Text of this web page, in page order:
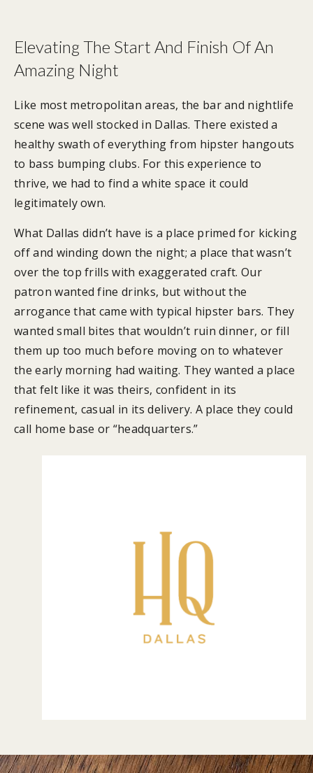
Elevating The Start And Finish Of An
Amazing Night
Like most metropolitan areas, the bar and nightlife
scene was well stocked in Dallas. There existed a
healthy swath of everything from hipster hangouts
to bass bumping clubs. For this experience to
thrive, we had to find a white space it could
legitimately own.
What Dallas didn’t have is a place primed for kicking
off and winding down the night; a place that wasn’t
over the top frills with exaggerated craft. Our
patron wanted fine drinks, but without the
arrogance that came with typical hipster bars. They
wanted small bites that wouldn’t ruin dinner, or fill
them up too much before moving on to whatever
the early morning had waiting. They wanted a place
that felt like it was theirs, confident in its
refinement, casual in its delivery. A place they could
call home base or “headquarters.”